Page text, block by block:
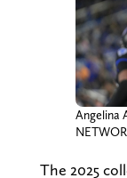
Angelina
The 2025